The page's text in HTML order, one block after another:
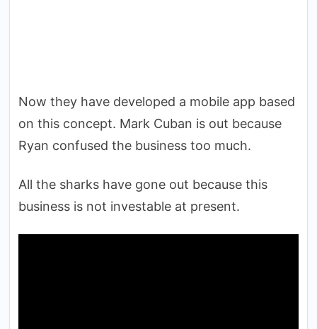
Now they have developed a mobile app based
on this concept. Mark Cuban is out because
Ryan confused the business too much.
All the sharks have gone out because this
business is not investable at present.